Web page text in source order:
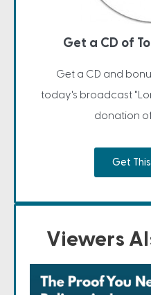
Get a CD of
Get a CD and
today's broadcast
donation
Get
Viewers